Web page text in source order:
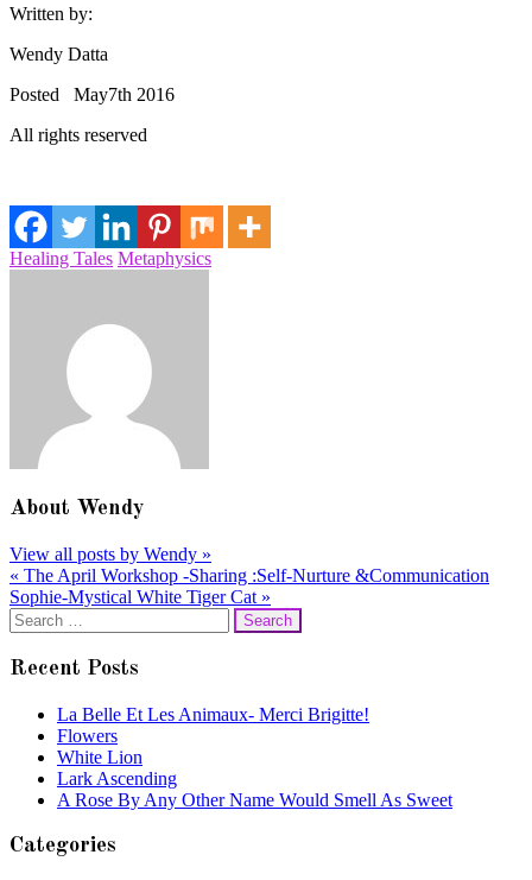
Written by:
Wendy Datta
Posted May7th 2016
All rights reserved
Healing Tales Metaphysics
About Wendy
View all posts by Wendy »
Post
navigation
« The April Workshop -Sharing :Self-Nurture &Communication
Sophie-Mystical White Tiger Cat »
Search
for:
Recent Posts
La Belle Et Les Animaux- Merci Brigitte!
Flowers
White Lion
Lark Ascending
A Rose By Any Other Name Would Smell As Sweet
Categories